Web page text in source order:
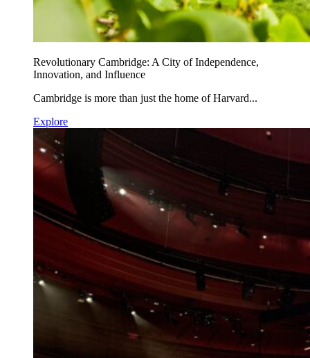
Revolutionary Cambridge: A City of Independence,
Innovation, and Influence
Cambridge is more than just the home of Harvard...
Explore